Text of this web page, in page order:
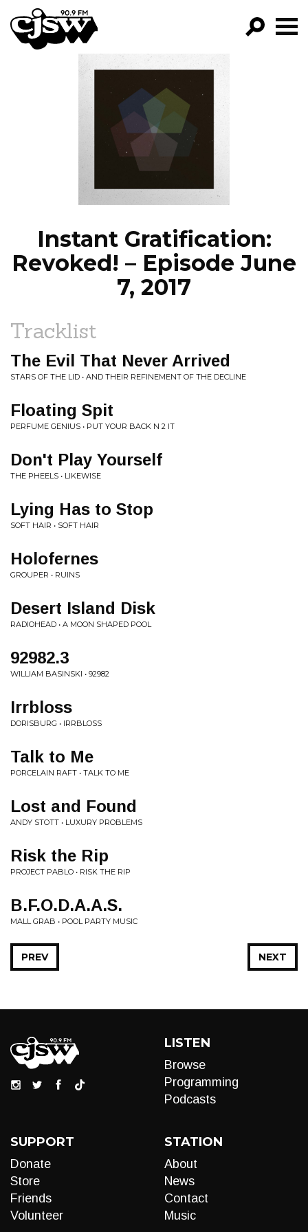
CJSW
FILTER BY:
PROGRAMS
EPISODES
NEWS
Instant Gratification:
Revoked! – Episode June
7, 2017
Tracklist
The Evil That Never Arrived
STARS OF THE LID • AND THEIR REFINEMENT OF THE DECLINE
Floating Spit
PERFUME GENIUS • PUT YOUR BACK N 2 IT
Don't Play Yourself
THE PHEELS • LIKEWISE
Lying Has to Stop
SOFT HAIR • SOFT HAIR
Holofernes
GROUPER • RUINS
Desert Island Disk
RADIOHEAD • A MOON SHAPED POOL
92982.3
WILLIAM BASINSKI • 92982
Irrbloss
DORISBURG • IRRBLOSS
Talk to Me
PORCELAIN RAFT • TALK TO ME
Lost and Found
ANDY STOTT • LUXURY PROBLEMS
Risk the Rip
PROJECT PABLO • RISK THE RIP
B.F.O.D.A.A.S.
MALL GRAB • POOL PARTY MUSIC
NEXT
PREV
LISTEN
Browse
Programming
Podcasts
SUPPORT
Donate
Store
Friends
Volunteer
STATION
About
News
Contact
Music